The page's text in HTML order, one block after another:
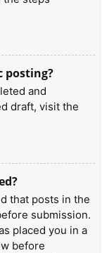
posting?
and
draft, visit the
that posts in the
submission.
placed you in a
before